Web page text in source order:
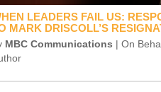
LEADERS FAIL US:
MARK DRISCOLL’S
MBC Communications | On